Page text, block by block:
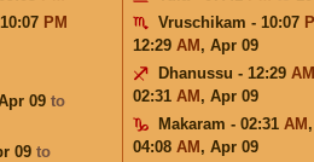
10:07 PM
09 to
09 to
Vruschikam - 10:07
12:29 AM , Apr 09
Dhanussu - 12:29 AM
02:31 AM , Apr 09
Makaram - 02:31 AM
04:08 AM , Apr 09